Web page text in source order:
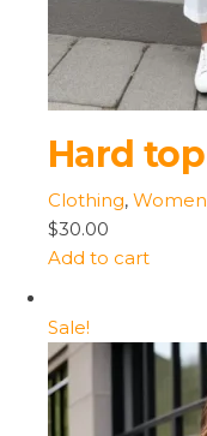
Hard top
Clothing,
$30.00
Add to cart
Sale!